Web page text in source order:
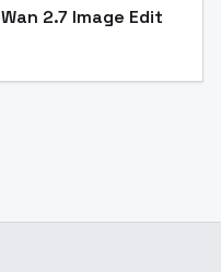
Wan 2.7 Image Edit